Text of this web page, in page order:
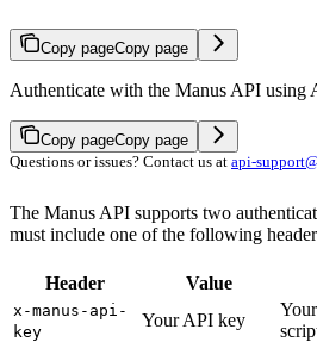
Copy pageCopy page
Authenticate with the Manus API using
Copy pageCopy page
Questions or issues? Contact us at api-
The Manus API supports two
must include one of the following
Header Value
x-manus-api-
key
Your API key